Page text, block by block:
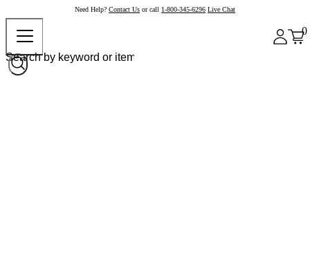
Need Help? Contact Us or call 1-800-345-6296 Live Chat
0